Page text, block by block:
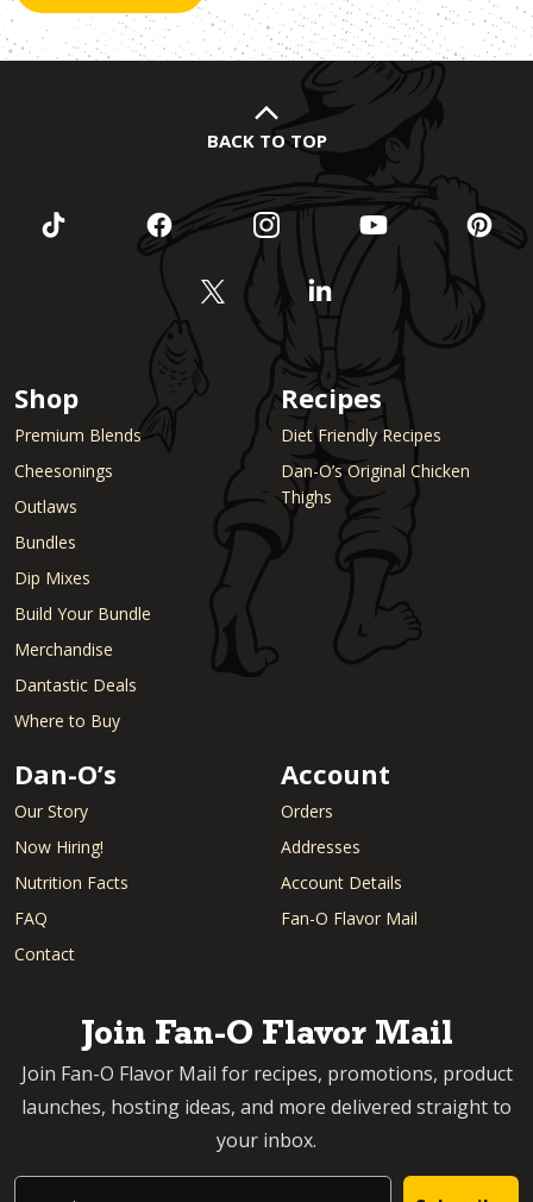
BACK TO TOP
Shop
Premium Blends
Cheesonings
Outlaws
Bundles
Dip Mixes
Build Your Bundle
Merchandise
Dantastic Deals
Where to Buy
Recipes
Diet Friendly Recipes
Dan-O’s Original Chicken
Thighs
Dan-O’s
Our Story
Now Hiring!
Nutrition Facts
FAQ
Contact
Account
Orders
Addresses
Account Details
Fan-O Flavor Mail
Join Fan-O Flavor Mail
Join Fan-O Flavor Mail for recipes, promotions, product
launches, hosting ideas, and more delivered straight to
your inbox.
Email